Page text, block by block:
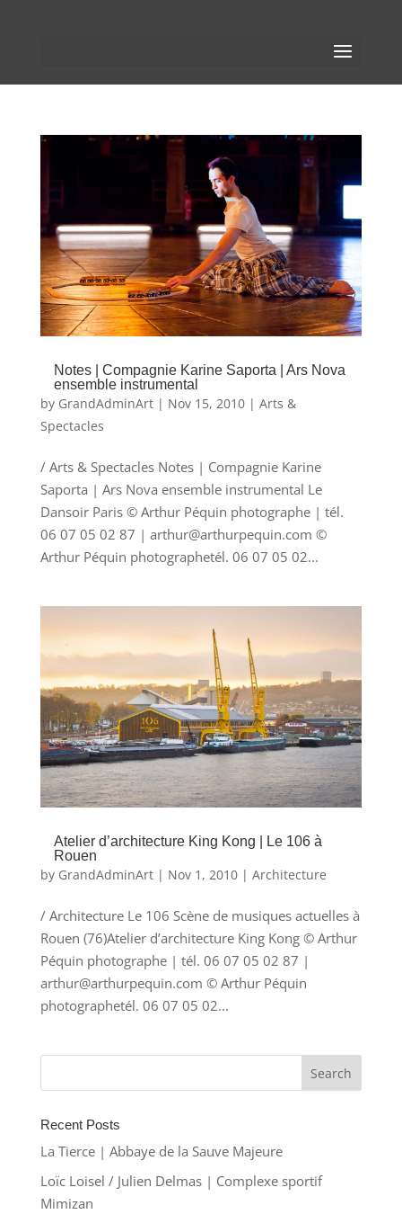
Notes | Compagnie Karine Saporta | Ars Nova
ensemble instrumental
by GrandAdminArt| Nov 15, 2010| Arts &
Spectacles
/ Arts & Spectacles Notes | Compagnie Karine
Saporta | Ars Nova ensemble instrumental Le
Dansoir Paris © Arthur Péquin photographe | tél.
06 07 05 02 87 | arthur@arthurpequin.com ©
Arthur Péquin photographetél. 06 07 05 02...
Atelier d’architecture King Kong | Le 106 à
Rouen
by GrandAdminArt| Nov 1, 2010| Architecture
/ Architecture Le 106 Scène de musiques actuelles à
Rouen (76)Atelier d’architecture King Kong © Arthur
Péquin photographe | tél. 06 07 05 02 87 |
arthur@arthurpequin.com © Arthur Péquin
photographetél. 06 07 05 02...
Recent Posts
La Tierce | Abbaye de la Sauve Majeure
Loïc Loisel / Julien Delmas | Complexe sportif
Mimizan